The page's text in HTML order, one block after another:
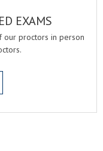
EXAMS
proctors in person